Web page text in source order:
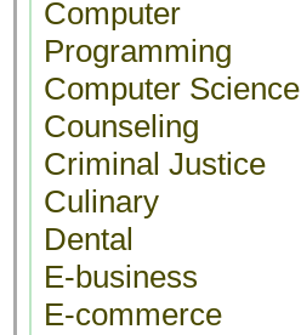
Computer
Programming
Computer Science
Counseling
Criminal Justice
Culinary
Dental
E-business
E-commerce